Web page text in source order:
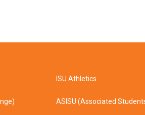
ISU Athletics
ASISU (Associated